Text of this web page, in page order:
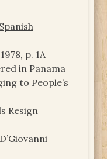
p. 1A
in Panama
to People’s
Resign